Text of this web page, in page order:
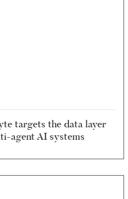
targets the data layer
agent AI systems